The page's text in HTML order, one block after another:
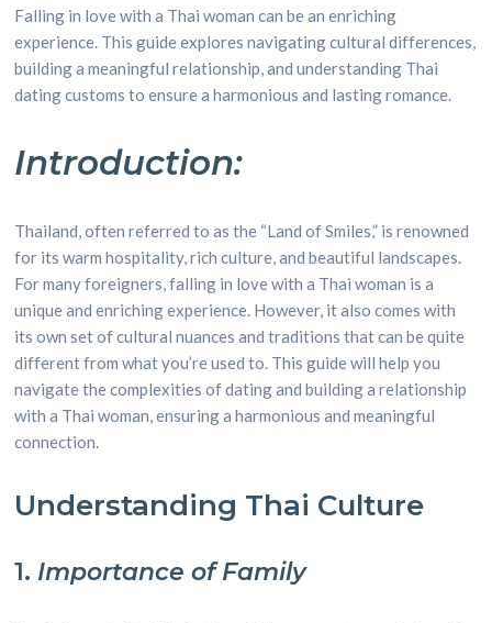
Falling in love with a Thai woman can be an enriching
experience. This guide explores navigating cultural differences,
building a meaningful relationship, and understanding Thai
dating customs to ensure a harmonious and lasting romance.
Introduction:
Thailand, often referred to as the “Land of Smiles,” is renowned
for its warm hospitality, rich culture, and beautiful landscapes.
For many foreigners, falling in love with a Thai woman is a
unique and enriching experience. However, it also comes with
its own set of cultural nuances and traditions that can be quite
different from what you’re used to. This guide will help you
navigate the complexities of dating and building a relationship
with a Thai woman, ensuring a harmonious and meaningful
connection.
Understanding Thai Culture
1. Importance of Family